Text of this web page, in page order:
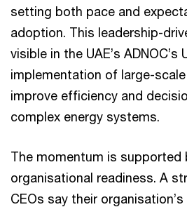
setting both pace and
adoption. This leadership-
visible in the UAE’s ADNOC’s
implementation of large-
improve efficiency and
complex energy systems.
The momentum is supported
organisational readiness. A
CEOs say their